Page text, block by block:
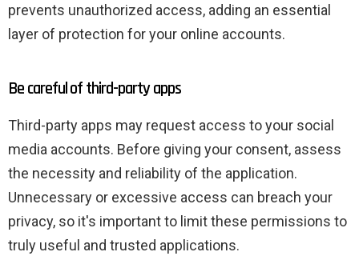
prevents unauthorized access, adding an essential
layer of protection for your online accounts.
Be careful of third-party apps
Third-party apps may request access to your social
media accounts. Before giving your consent, assess
the necessity and reliability of the application.
Unnecessary or excessive access can breach your
privacy, so it's important to limit these permissions to
truly useful and trusted applications.